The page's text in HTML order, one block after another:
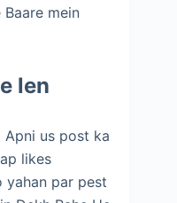
mein
len
us post ka
likes
yahan par pest